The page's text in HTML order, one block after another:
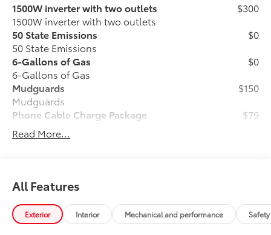
1500W inverter with two outlets
1500W inverter with two outlets
$300
50 State Emissions
50 State Emissions
$0
6-Gallons of Gas
6-Gallons of Gas
$0
Mudguards
Mudguards
$150
Phone Cable Charge Package
Our Phone Cable Charge Package gives
you the flexibility to charge most any
$79
Read More...
All Features
Exterior Interior Mechanical and performance